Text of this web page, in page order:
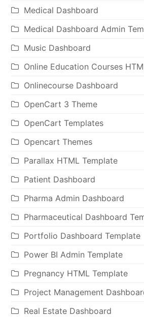
Medical Dashboard
Medical Dashboard Admin
Music Dashboard
Online Education Courses
Onlinecourse Dashboard
OpenCart 3 Theme
OpenCart Templates
Opencart Themes
Parallax HTML Template
Patient Dashboard
Pharma Admin Dashboard
Pharmaceutical Dashboard
Portfolio Dashboard Template
Power BI Admin Template
Pregnancy HTML Template
Project Management
Real Estate Dashboard